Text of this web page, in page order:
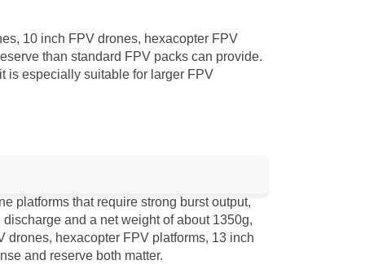
10 inch FPV drones, hexacopter FPV
than standard FPV packs can provide.
is especially suitable for larger FPV
platforms that require strong burst output,
and a net weight of about 1350g,
hexacopter FPV platforms, 13 inch
and reserve both matter.